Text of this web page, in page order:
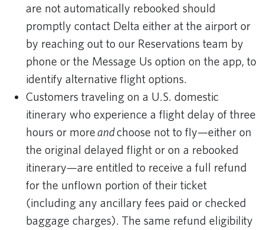
are not automatically rebooked should
promptly contact Delta either at the airport or
by reaching out to our Reservations team by
phone or the Message Us option on the app, to
identify alternative flight options.
Customers traveling on a U.S. domestic
itinerary who experience a flight delay of three
hours or moreandchoose not to fly—either on
the original delayed flight or on a rebooked
itinerary—are entitled to receive a full refund
for the unflown portion of their ticket
(including any ancillary fees paid or checked
baggage charges). The same refund eligibility